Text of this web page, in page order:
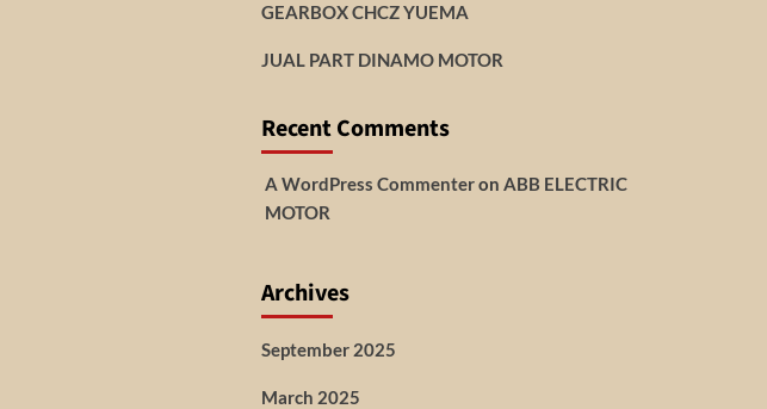
GEARBOX CHCZ YUEMA
JUAL PART DINAMO MOTOR
Recent Comments
A WordPress Commenteron ABB ELECTRIC
MOTOR
Archives
September 2025
March 2025